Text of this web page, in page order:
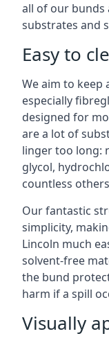
all of our bunds
substrates and
Easy to
We aim to keep
especially
designed for
are a lot of
linger too long:
glycol,
countless
Our fantastic
simplicity,
Lincoln much
solvent-free
the bund
harm if a spill
Visually